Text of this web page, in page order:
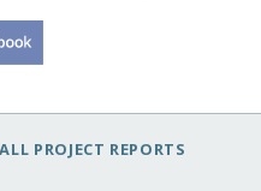
PROJECT REPORTS